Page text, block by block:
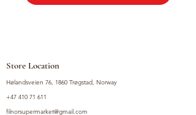
Store Location
Hølandsveien 76, 1860 Trøgstad, Norway
+47 410 71 611
filnorsupermarket@gmail.com